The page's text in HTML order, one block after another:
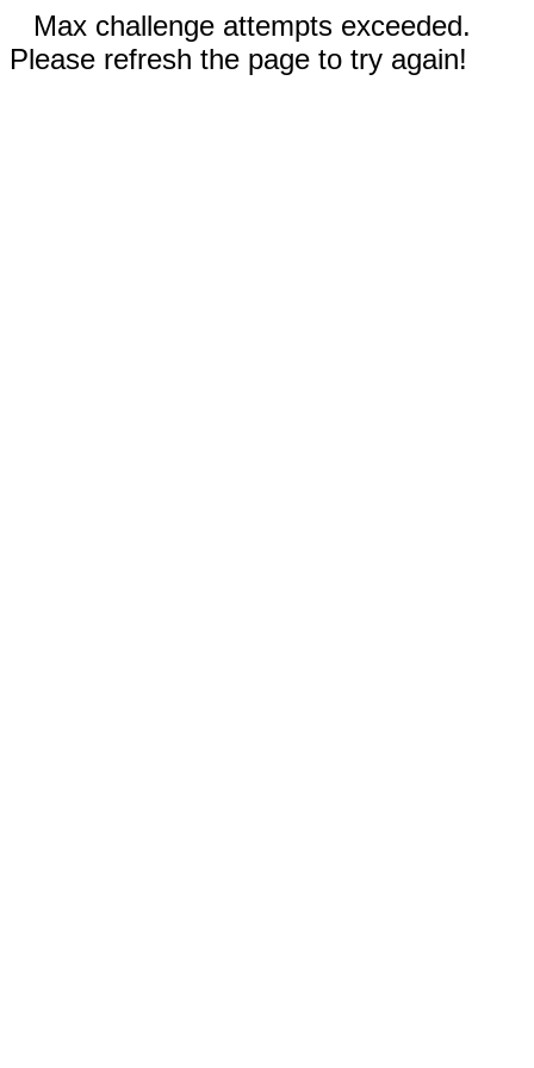
Max challenge attempts exceeded.
Please refresh the page to try again!